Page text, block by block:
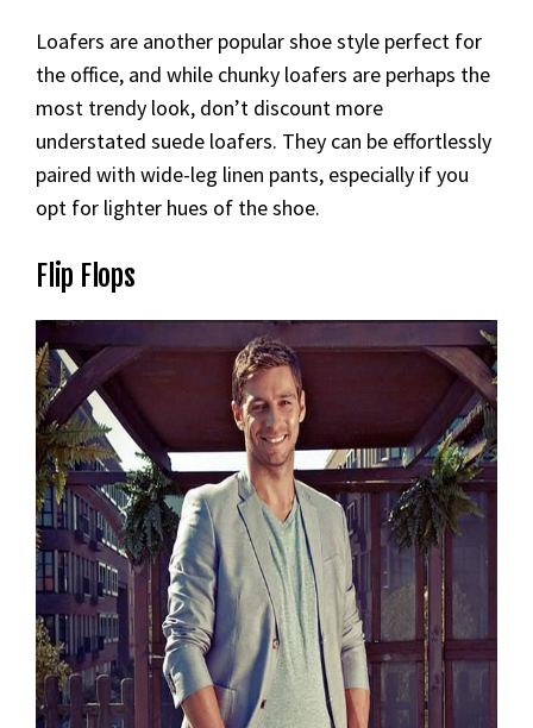
Loafers are another popular shoe style perfect for
the office, and while chunky loafers are perhaps the
most trendy look, don’t discount more
understated suede loafers. They can be effortlessly
paired with wide-leg linen pants, especially if you
opt for lighter hues of the shoe.
Flip Flops